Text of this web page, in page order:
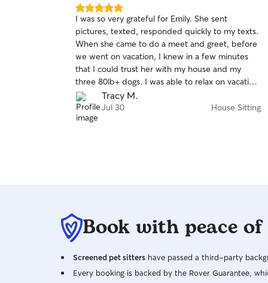
5.0
out
of
5
stars
I was so very grateful for Emily. She sent
pictures, texted, responded quickly to my texts.
When she came to do a meet and greet, before
we went on vacation, I knew in a few minutes
that I could trust her with my house and my
three 80lb+ dogs. I was able to relax on vacation
knowing she is very responsible and
communicative. Thank you again and again Emily.
I will recommend you to all of my friends up
Tracy M.
Jul 30 House Sitting
Book with peace
Screened pet sitters have passed a third-party
Every booking is backed by the Rover Guarantee,